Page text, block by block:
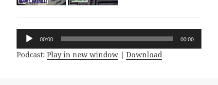
Audio
Player
00:00 00:00
Podcast:Play in new window |Download